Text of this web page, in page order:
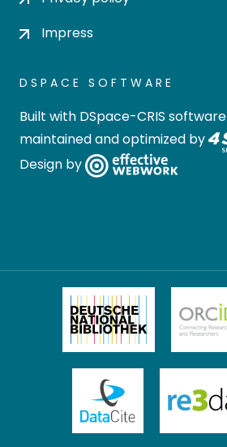
Impress
DSPACE SOFTWARE
Built with DSpace-CRIS software
maintained and optimized by
Design by